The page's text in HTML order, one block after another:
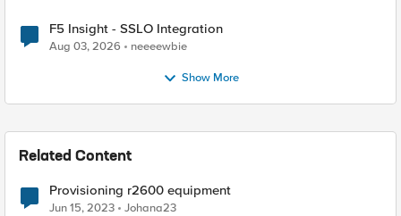
F5 Insight - SSLO Integration
Aug 03, 2026 neeeewbie
Show More
Related Content
Provisioning r2600 equipment
Jun 15, 2023 Johana23